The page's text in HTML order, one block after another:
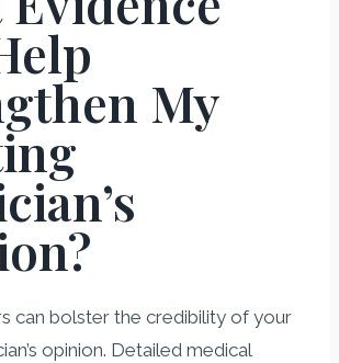
My
can bolster the credibility of your
opinion. Detailed medical